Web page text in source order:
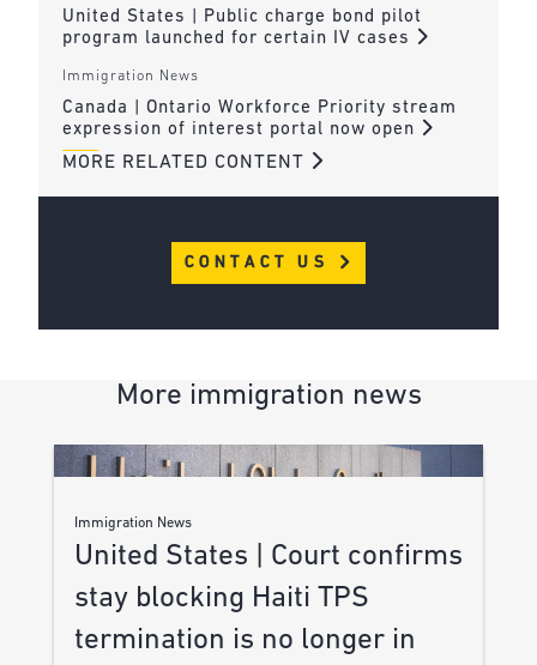
United States | Public charge bond pilot
program launched for certain IV cases
Immigration News
Canada | Ontario Workforce Priority stream
expression of interest portal now open
MORE RELATED CONTENT
CONTACT US
More immigration news
Immigration News
United States | Court confirms
stay blocking Haiti TPS
termination is no longer in